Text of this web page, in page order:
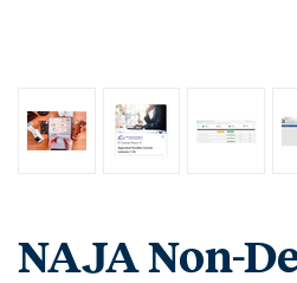
NAJA Non-